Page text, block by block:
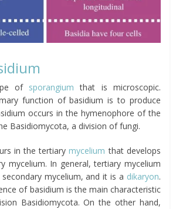
of sporangium that is microscopic.
function of basidium is to produce
occurs in the hymenophore of the
Basidiomycota, a division of fungi.
in the tertiarymycelium that develops
mycelium. In general, tertiary mycelium
mycelium, and it is a dikaryon.
of basidium is the main characteristic
Basidiomycota. On the other hand,